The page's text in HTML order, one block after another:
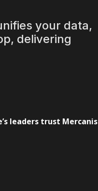
your data,
delivering
leaders trust Mercanis